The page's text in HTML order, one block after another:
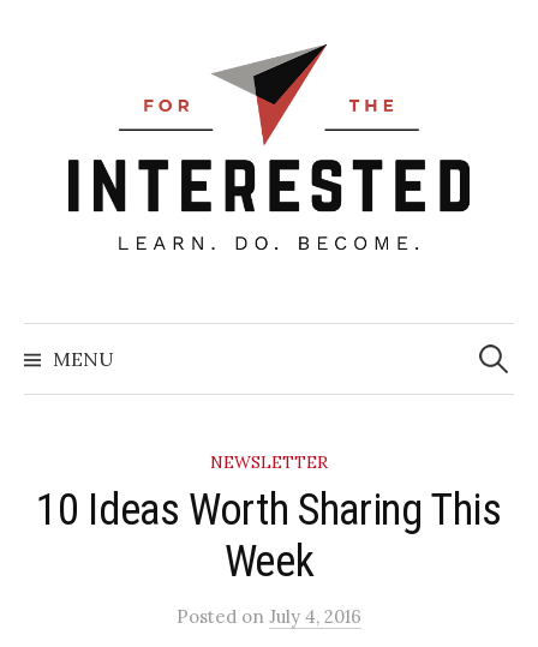
MENU
Search
for:
NEWSLETTER
10 Ideas Worth Sharing This
Week
Posted on July 4, 2016